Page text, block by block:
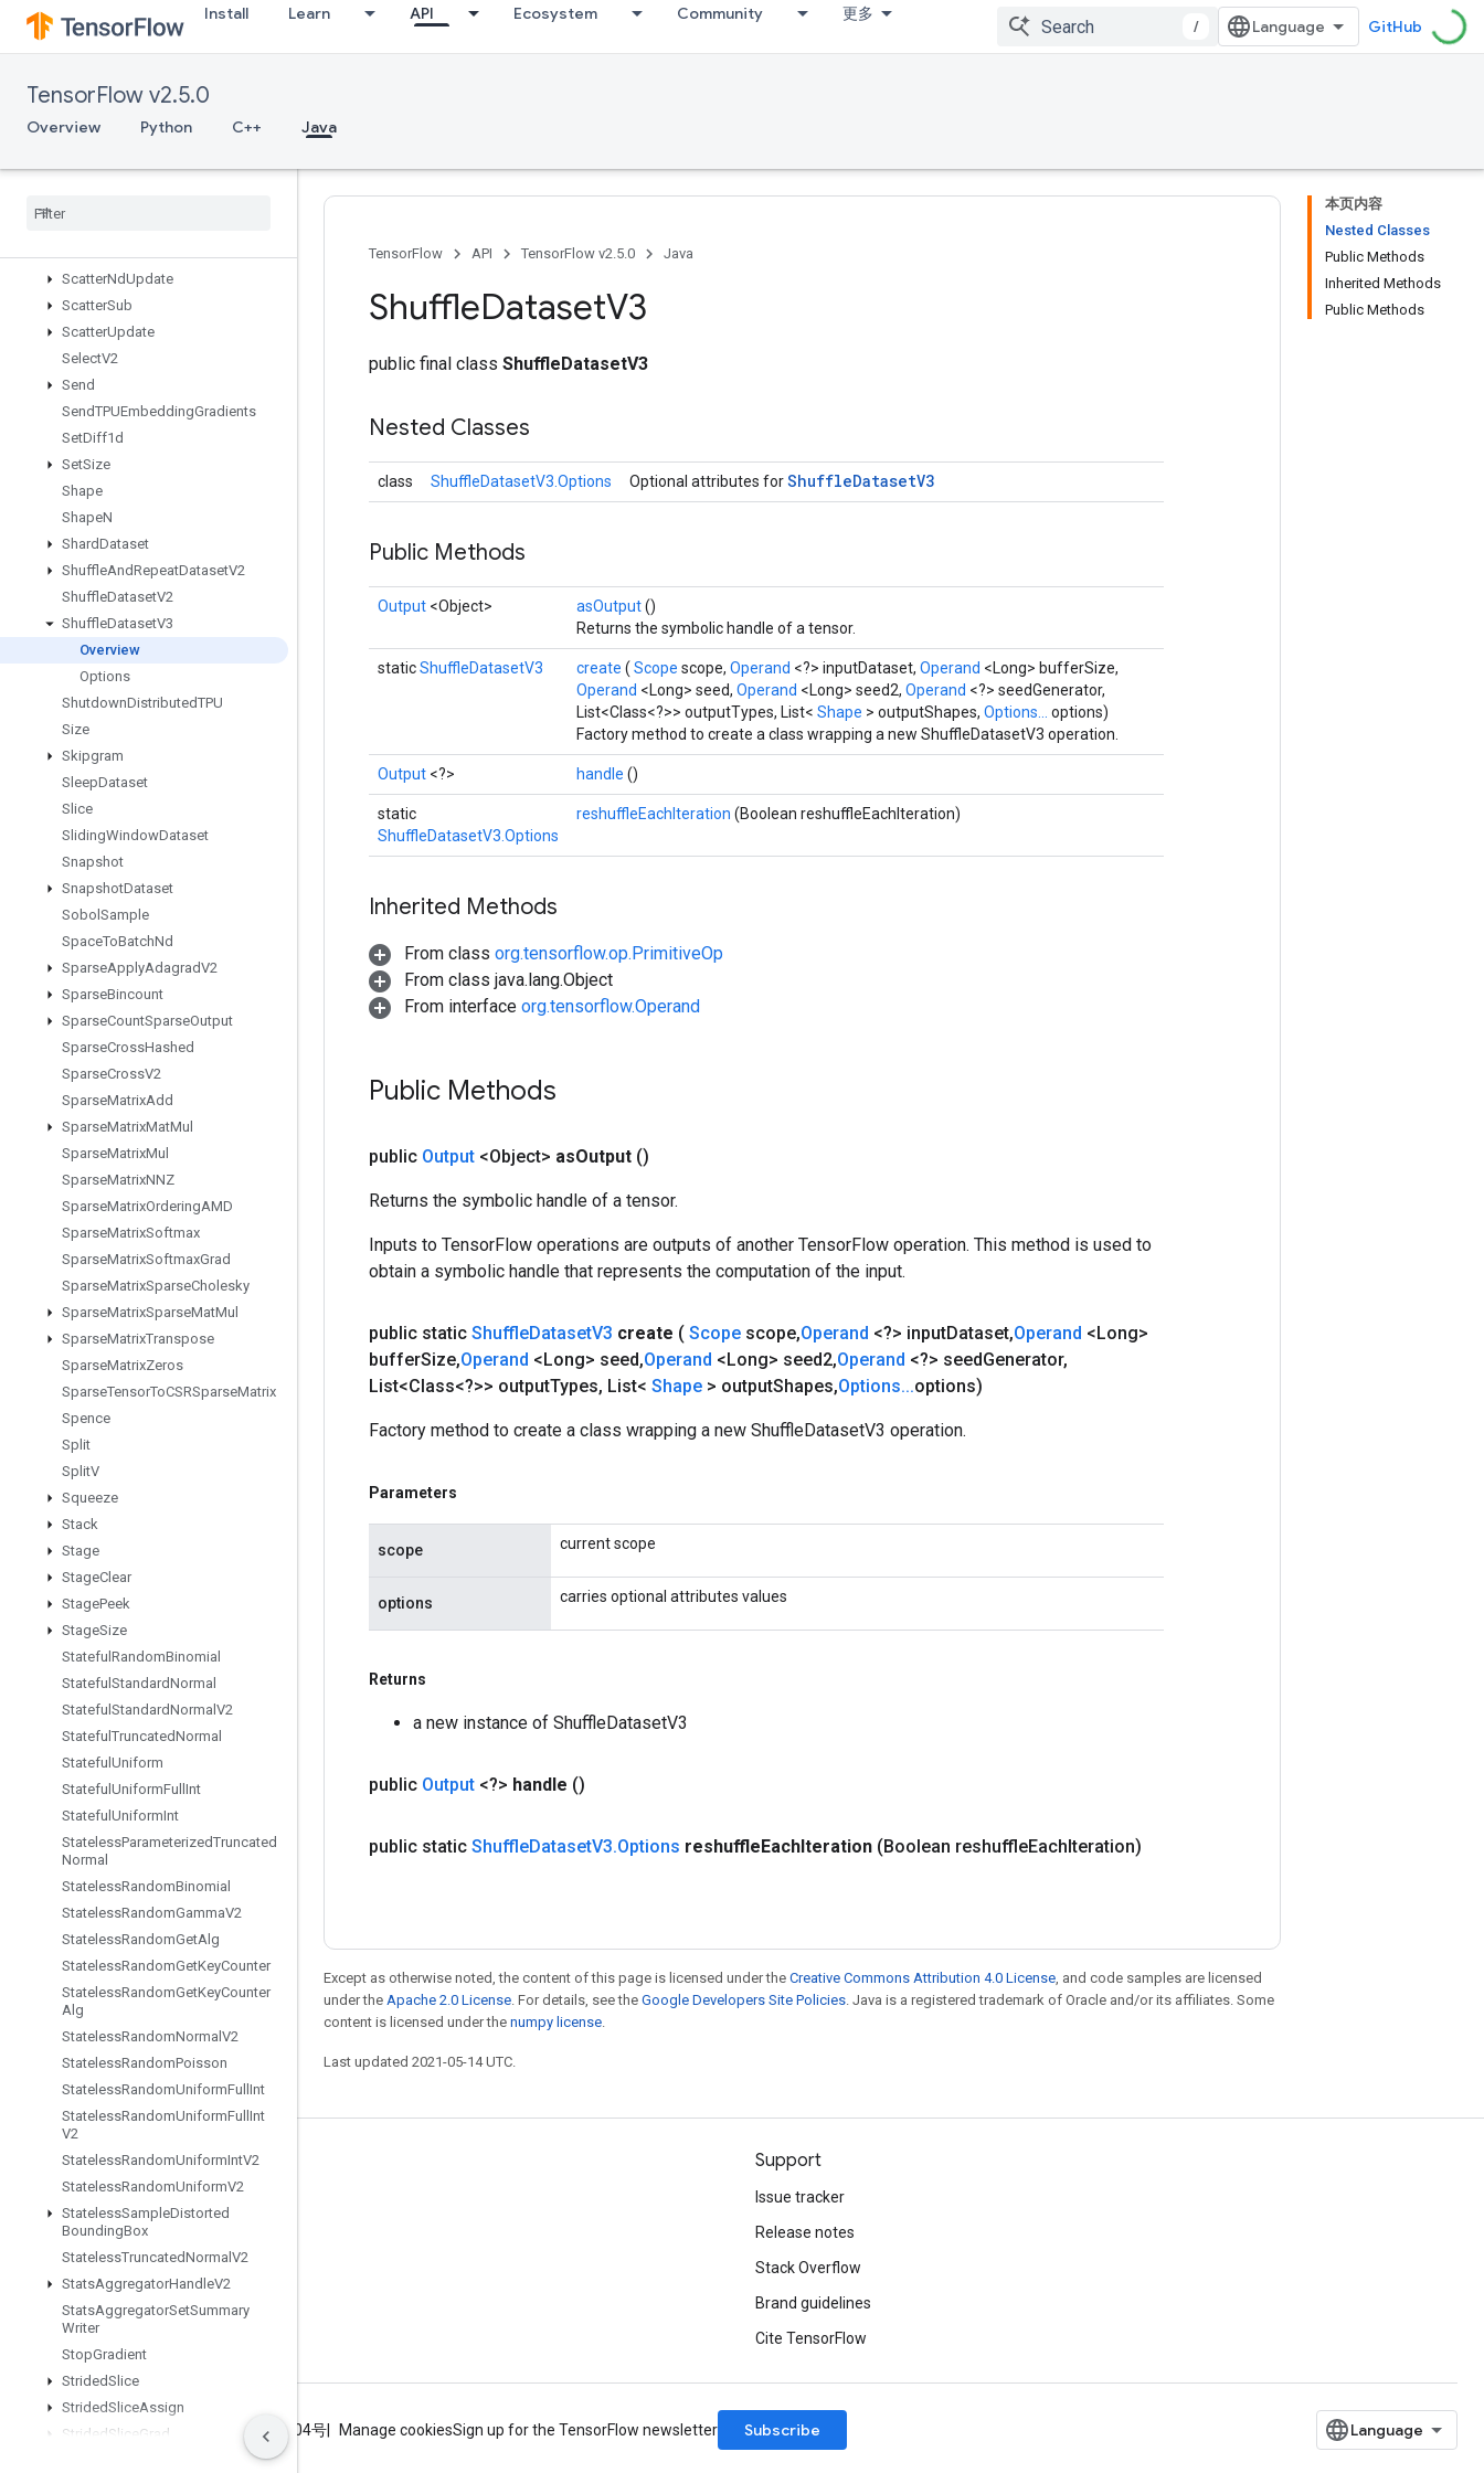
Install Learn API Ecosystem Community 更多
/ GitHub
TensorFlow v2.5.0
Overview Python C++ Java
ScatterDiv
ScatterMax
ScatterMul
ScatterNd
ScatterNdMax
ScatterNdUpdate
ScatterSub
ScatterUpdate
SelectV2
Send
SendTPUEmbeddingGradients
SetDiff1d
SetSize
Shape
ShapeN
ShardDataset
ShuffleAndRepeatDatasetV2
ShuffleDatasetV2
ShuffleDatasetV3
Overview
Options
ShutdownDistributedTPU
Size
Skipgram
SleepDataset
Slice
SlidingWindowDataset
Snapshot
SnapshotDataset
Sobol Sample
SpaceToBatchNd
SparseApplyAdagradV2
SparseBincount
SparseCountSparseOutput
SparseCrossHashed
SparseCrossV2
SparseMatrixAdd
SparseMatrixMatMul
SparseMatrixMul
SparseMatrixNNZ
SparseMatrixOrderingAMD
SparseMatrixSoftmax
SparseMatrixSoftmaxGrad
SparseMatrixSparseCholesky
SparseMatrixSparseMatMul
SparseMatrixTranspose
SparseMatrixZeros
SparseTensorToCSRSparseMatrix
Spence
Split
SplitV
Squeeze
Stack
Stage
StageClear
StagePeek
StageSize
Stateful RandomBinomial
Stateful StandardNormal
Stateful StandardNormal V2
Stateful TruncatedNormal
Stateful Uniform
Stateful UniformFull Int
Stateful UniformInt
StatelessParameterizedTruncated
Normal
StatelessRandomBinomial
StatelessRandomGammaV2
StatelessRandomGetAlg
StatelessRandomGetKeyCounter
StatelessRandomGetKeyCounter
Alg
StatelessRandomNormal V2
StatelessRandomPoisson
StatelessRandomUniformFull Int
StatelessRandomUniformFull Int
V2
StatelessRandomUniformIntV2
StatelessRandomUniformV2
StatelessSampleDistorted
BoundingBox
StatelessTruncatedNormal V2
StatsAggregatorHandleV2
StatsAggregatorSetSummary
Writer
StopGradient
StridedSlice
StridedSliceAssign
StridedSlice Grad
本页内容
Nested Classes
Public Methods
Inherited Methods
Public Methods
TensorFlow API TensorFlow v2.5.0 Java
ShuffleDatasetV3
public final class ShuffleDatasetV3
Nested Classes
class ShuffleDatasetV3.Options Optional attributes forShuffleDatasetV3
Public Methods
Output <Object> asOutput()
Returns the symbolic handle of a tensor.
staticShuffleDatasetV3 create ( Scope scope, Operand <?> inputDataset, Operand <Long> bufferSize,
Operand <Long> seed, Operand <Long> seed2, Operand <?> seedGenerator,
List<Class<?>> outputTypes, List< Shape > outputShapes, Options... options)
Factory method to create a class wrapping a new ShuffleDatasetV3 operation.
Output <?> handle ()
static
ShuffleDatasetV3.Options
reshuffleEachIteration (Boolean reshuffleEachIteration)
Inherited Methods
From class org.tensorflow.op.PrimitiveOp
From class java.lang.Object
From interface org.tensorflow.Operand
Public Methods
public Output <Object> asOutput ()
Returns the symbolic handle of a tensor.
Inputs to TensorFlow operations are outputs of another TensorFlow operation. This method is used to
obtain a symbolic handle that represents the computation of the input.
public static ShuffleDatasetV3 create ( Scope scope,Operand <?> inputDataset,Operand <Long>
bufferSize,Operand <Long> seed,Operand <Long> seed2,Operand <?> seedGenerator,
List<Class<?>> outputTypes, List< Shape > outputShapes,Options...options)
Factory method to create a class wrapping a new ShuffleDatasetV3 operation.
Parameters
scope current scope
options carries optional attributes values
Returns
a new instance of ShuffleDatasetV3
public Output <?> handle ()
public static ShuffleDatasetV3.Options reshuffleEachIteration (Boolean reshuffleEachIteration)
Except as otherwise noted, the content of this page is licensed under the Creative Commons Attribution 4.0 License, and code samples are licensed
under the Apache 2.0 License. For details, see the Google Developers Site Policies. Java is a registered trademark of Oracle and/or its affiliates. Some
content is licensed under the numpy license.
Last updated 2021-05-14 UTC.
Stay connected
GitHub
Twitter
哔哩哔哩
Support
Issue tracker
Release notes
Stack Overflow
Brand guidelines
Cite TensorFlow
Terms Privacy ICP证合字B2-20070004号 Manage cookiesSign up for the TensorFlow newsletter Subscribe